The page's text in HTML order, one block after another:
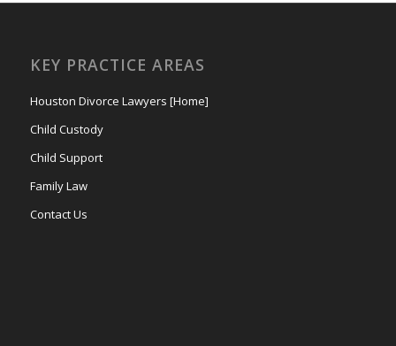
KEY PRACTICE AREAS
Houston Divorce Lawyers [Home]
Child Custody
Child Support
Family Law
Contact Us